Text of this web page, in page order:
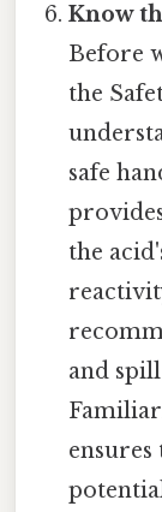
Know
Before
the
safe
the
and